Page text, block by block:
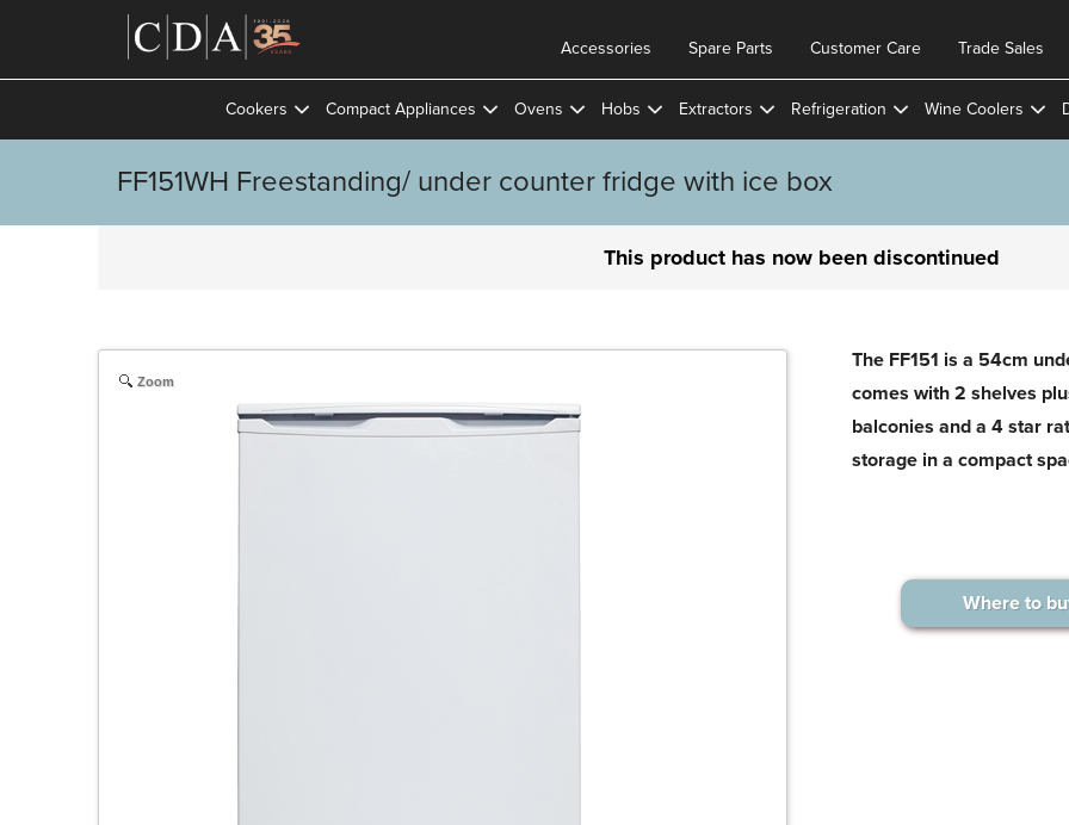
Trade Sales
Customer Care
Spare Parts
Accessories
Cookers Compact Appliances Ovens Hobs Extractors Refrigeration Wine Coolers
FF151WH Freestanding/ under counter fridge with ice box
This product has now been discontinued
Zoom
The FF151 is a 54cm
comes with 2 shelves
balconies and a 4 star
storage in a compact
Where to